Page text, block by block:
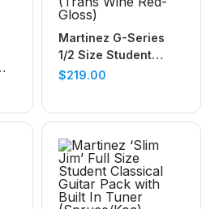
Martinez G-Series
1/2 Size Student
Classical Guitar with
$219.00